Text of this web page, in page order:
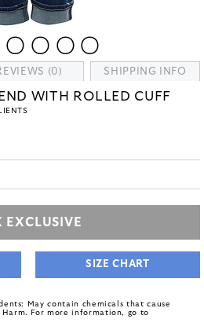
(0) SHIPPING INFO
WITH ROLLED CUFF
EXCLUSIVE
SIZE CHART
May contain chemicals that cause
For more information, go to